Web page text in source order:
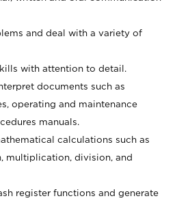
and deal with a variety of
with attention to detail.
documents such as
operating and maintenance
manuals.
calculations such as
multiplication, division, and
register functions and generate